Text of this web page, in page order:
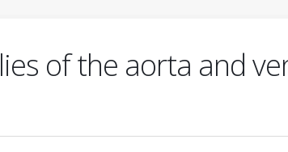
of the aorta and